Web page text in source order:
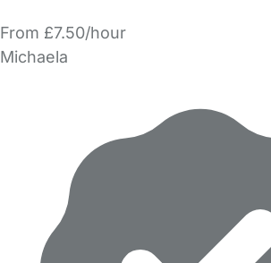
From £7.50/hour
Michaela